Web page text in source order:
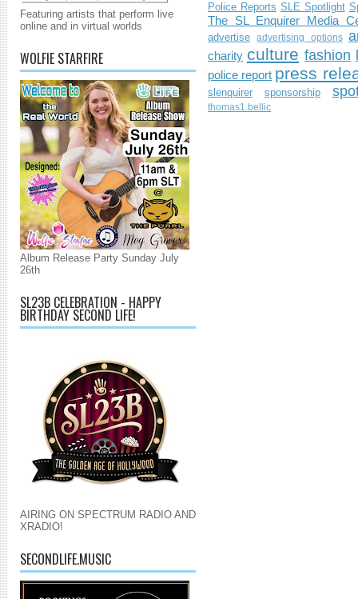
Featuring artists that perform live
online and in virtual worlds
WOLFIE STARFIRE
Album Release Party Sunday July
26th
SL23B CELEBRATION - HAPPY
BIRTHDAY SECOND LIFE!
AIRING ON SPECTRUM RADIO AND
XRADIO!
SECONDLIFE.MUSIC
Police Reports SLE Spotlight
The SL Enquirer Media
advertise advertising options
charity culture fashion
police report press
slenquirer sponsorship
thomas1.bellic